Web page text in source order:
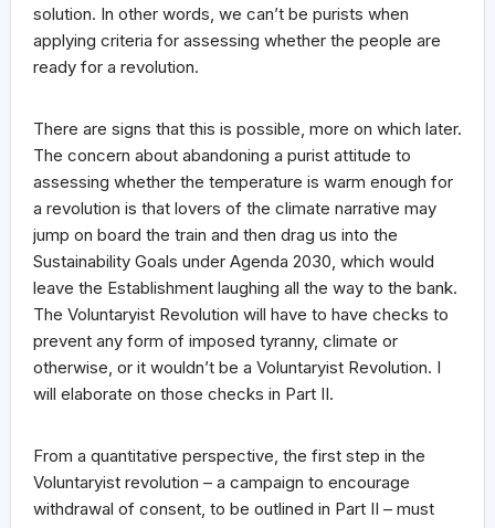
solution. In other words, we can’t be purists when
applying criteria for assessing whether the people are
ready for a revolution.
There are signs that this is possible, more on which later.
The concern about abandoning a purist attitude to
assessing whether the temperature is warm enough for
a revolution is that lovers of the climate narrative may
jump on board the train and then drag us into the
Sustainability Goals under Agenda 2030, which would
leave the Establishment laughing all the way to the bank.
The Voluntaryist Revolution will have to have checks to
prevent any form of imposed tyranny, climate or
otherwise, or it wouldn’t be a Voluntaryist Revolution. I
will elaborate on those checks in Part II.
From a quantitative perspective, the first step in the
Voluntaryist revolution – a campaign to encourage
withdrawal of consent, to be outlined in Part II – must